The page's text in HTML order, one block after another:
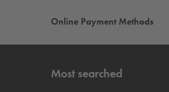
Online Payment Methods
Most searched